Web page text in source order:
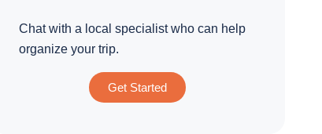
Chat with a local specialist who can help
organize your trip.
Get Started